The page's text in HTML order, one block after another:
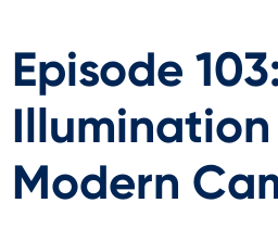
Episode
Modern